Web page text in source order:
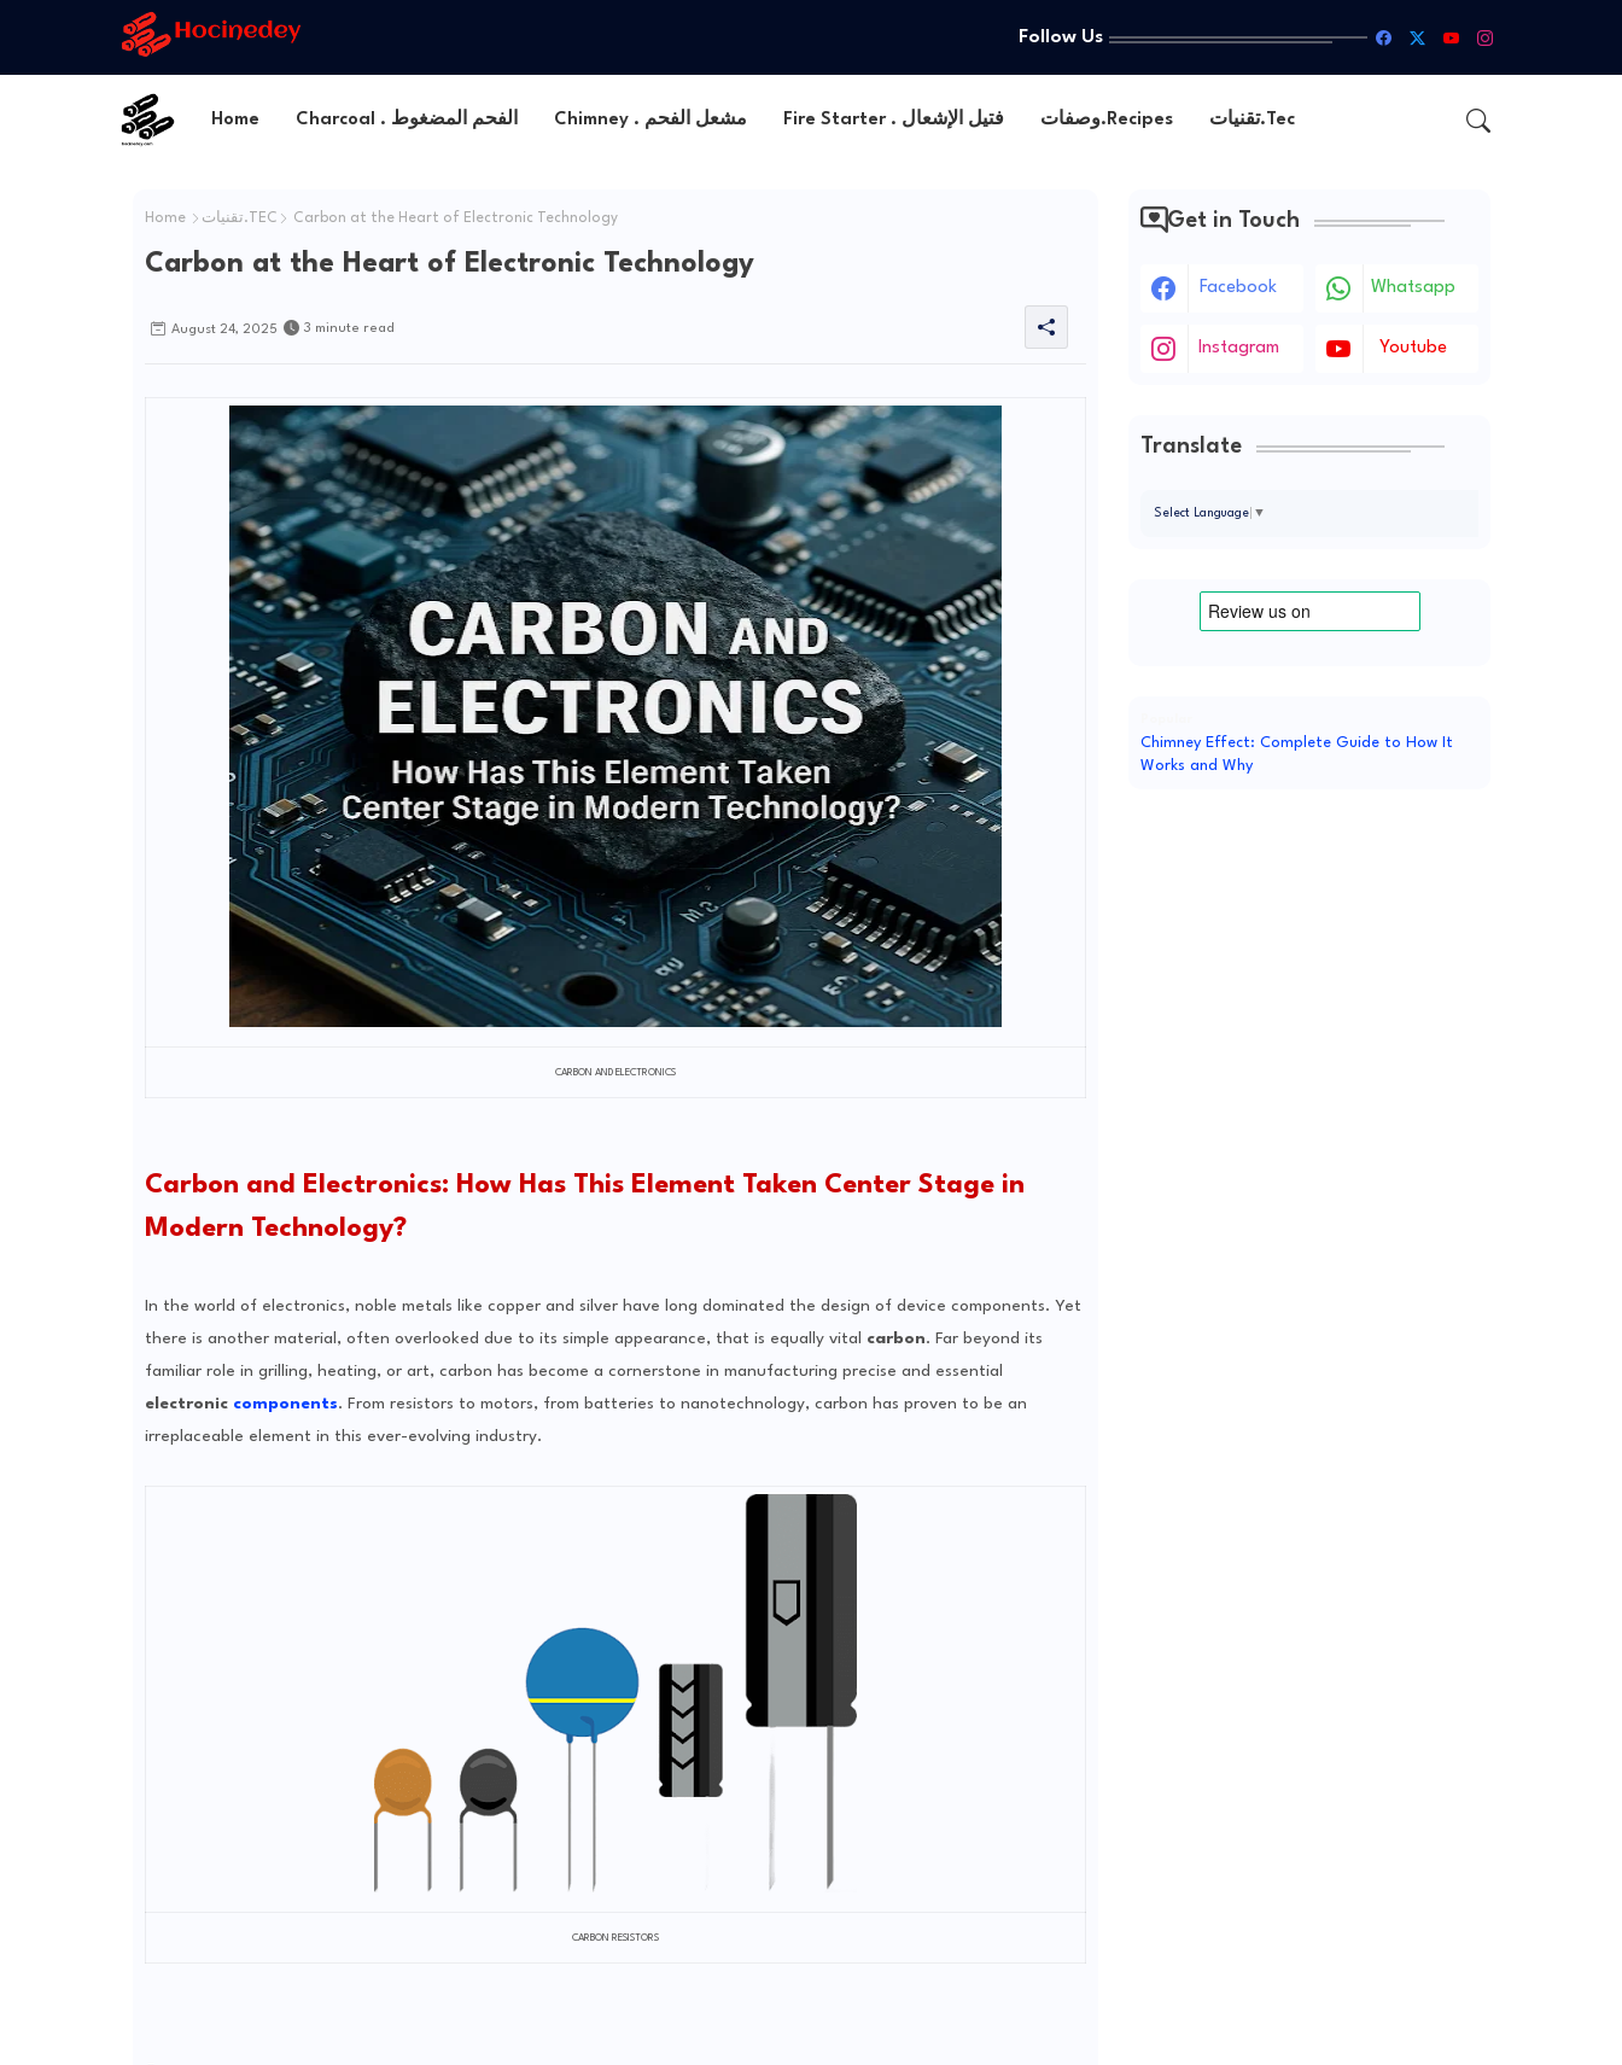
Follow Us
Home Charcoal . الفحم المضغوط Chimney . مشعل الفحم Fire Starter . فتيل الإشعال وصفات.Recipes تقنيات.Tec
Home تقنيات.TEC Carbon at the Heart of Electronic Technology
Carbon at the Heart of Electronic Technology
August 24, 2025 3 minute read
CARBON AND ELECTRONICS
Carbon and Electronics: How Has This Element Taken Center Stage in
Modern Technology?
In the world of electronics, noble metals like copper and silver have long dominated the design of device components. Yet
there is another material, often overlooked due to its simple appearance, that is equally vital
carbon. Far beyond its
familiar role in grilling, heating, or art, carbon has become a cornerstone in manufacturing precise and essential
electronic components. From resistors to motors, from batteries to nanotechnology, carbon has proven to be an
irreplaceable element in this ever-evolving industry.
CARBON RESISTORS
Get in Touch
Facebook Whatsapp
Instagram Youtube
Translate
Select Language ▼
Chimney Effect: Complete Guide to How It
Works and Why